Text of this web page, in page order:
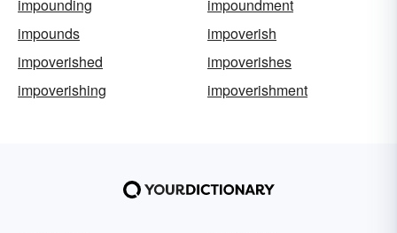
impounding
impoundment
impounds
impoverish
impoverished
impoverishes
impoverishing
impoverishment